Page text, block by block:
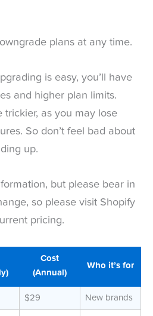
plans at any time.
is easy, you’ll have
and higher plan limits.
trickier, as you may lose
So don’t feel bad about
up.
but please bear in
so please visit Shopify
pricing.
Cost
(Annual)
Who it’s for
$29 New brands